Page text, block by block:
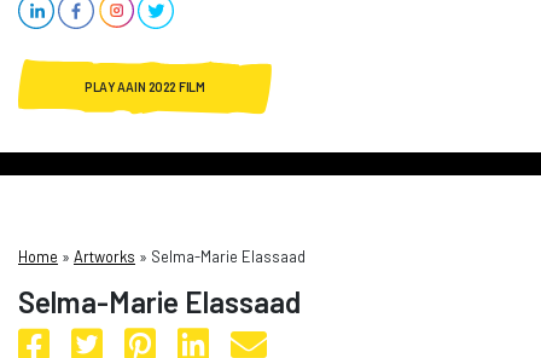
PLAY AAIN 2022 FILM
Home » Artworks » Selma-Marie Elassaad
Selma-Marie Elassaad